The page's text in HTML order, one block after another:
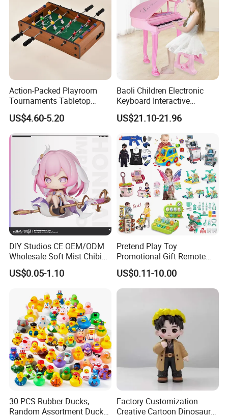
Action-Packed Playroom
Tournaments Tabletop
Football Game with Smooth
Rods
US$4.60-5.20
Baoli Children Electronic
Keyboard Interactive
Musical Educational Piano
Toy
US$21.10-21.96
DIY Studios CE OEM/ODM
Wholesale Soft Mist Chibi
Pet Educational Kids Blind
Box Anime Action Character
Plastic Toys
US$0.05-1.10
Pretend Play Toy
Promotional Gift Remote
Control RC Car Educational
Juguetes Plastic Children
Wholesale Kids Toys
US$0.11-10.00
30 PCS Rubber Ducks,
Random Assortment Ducks
Factory Customization
Creative Cartoon Dinosaur